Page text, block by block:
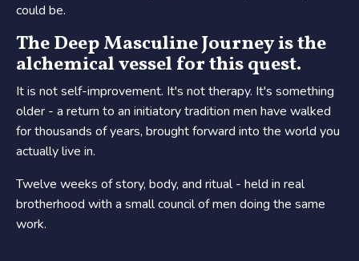
could be.
The Deep Masculine Journey is the
alchemical vessel for this quest.
It is not self-improvement. It's not therapy. It's something
older - a return to an initiatory tradition men have walked
for thousands of years, brought forward into the world you
actually live in.
Twelve weeks of story, body, and ritual - held in real
brotherhood with a small council of men doing the same
work.